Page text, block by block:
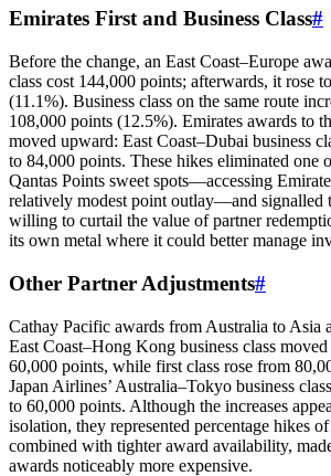
SYDNEY · INDEPENDENT · EST.
Emirates First and Business Class#
Before the change, an East Coast–Europe
class cost 144,000 points; afterwards, it rose
(11.1%). Business class on the same route
108,000 points (12.5%). Emirates awards to
moved upward: East Coast–Dubai business
to 84,000 points. These hikes eliminated one
Qantas Points sweet spots—accessing
relatively modest point outlay—and signalled
willing to curtail the value of partner
its own metal where it could better manage
Other Partner Adjustments#
Cathay Pacific awards from Australia to Asia
East Coast–Hong Kong business class
60,000 points, while first class rose from
Japan Airlines’ Australia–Tokyo business
to 60,000 points. Although the increases
isolation, they represented percentage hikes
combined with tighter award availability,
awards noticeably more expensive.